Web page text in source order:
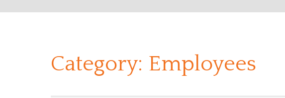
Category: Employees